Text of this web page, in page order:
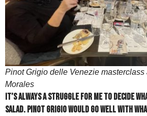
Pinot Grigio delle Venezie
Morales
It’s always a struggle for me to decide
salad. Pinot Grigio would go well with